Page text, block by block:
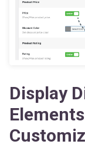
Show/hide